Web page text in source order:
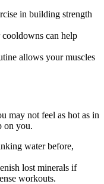
in building strength
can help
allows your muscles
may not feel as hot as in
on you.
water before,
lost minerals if
workouts.